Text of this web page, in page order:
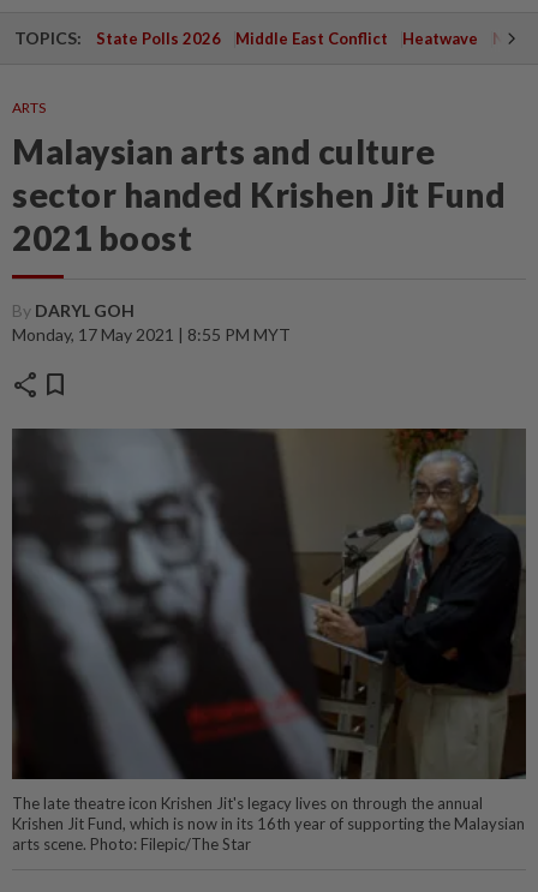
TOPICS: State Polls 2026 Middle East Conflict Heatwave
ARTS
Malaysian arts and culture
sector handed Krishen Jit Fund
2021 boost
By DARYL GOH
Monday, 17 May 2021 | 8:55 PM MYT
share bookmark
The late theatre icon Krishen Jit's legacy lives on through the annual
Krishen Jit Fund, which is now in its 16th year of supporting the Malaysian
arts scene. Photo: Filepic/The Star